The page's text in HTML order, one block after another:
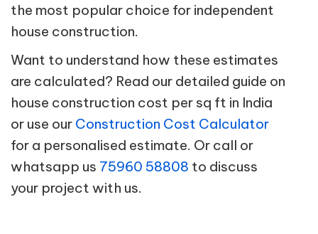
the most popular choice for independent
house construction.
Want to understand how these estimates
are calculated? Read our detailed guide on
house construction cost per sq ft in India
or use our Construction Cost Calculator
for a personalised estimate. Or call or
whatsapp us 75960 58808 to discuss
your project with us.